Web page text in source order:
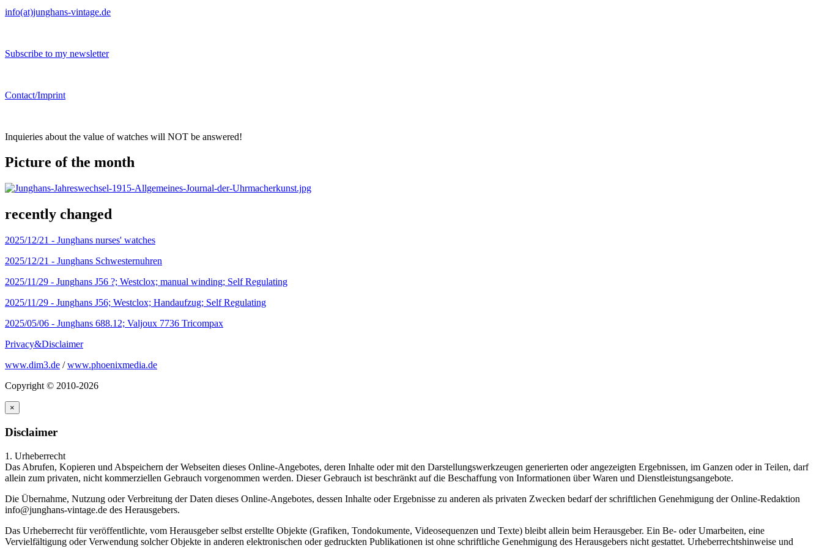
info(at)junghans-vintage.de
Subscribe to my newsletter
Contact/Imprint
Inquieries about the value of watches will NOT be answered!
Picture of the month
recently changed
2025/12/21 - Junghans nurses' watches
2025/12/21 - Junghans Schwesternuhren
2025/11/29 - Junghans J56 ?; Westclox; manual winding; Self Regulating
2025/11/29 - Junghans J56; Westclox; Handaufzug; Self Regulating
2025/05/06 - Junghans 688.12; Valjoux 7736 Tricompax
Privacy&Disclaimer
www.dim3.de /www.phoenixmedia.de
Copyright © 2010-2026
×
Disclaimer
1. Urheberrecht
Das Abrufen, Kopieren und Abspeichern der Webseiten dieses Online-Angebotes, deren Inhalte oder mit den Darstellungswerkzeugen generierten oder angezeigten Ergebnissen, im Ganzen oder in Teilen, darf
allein zum privaten, nicht kommerziellen Gebrauch vorgenommen werden. Dieser Gebrauch ist beschränkt auf die Beschaffung von Informationen über Waren und Dienstleistungsangebote.
Die Übernahme, Nutzung oder Verbreitung der Daten dieses Online-Angebotes, dessen Inhalte oder Ergebnisse zu anderen als privaten Zwecken bedarf der schriftlichen Genehmigung der Online-Redaktion
info@junghans-vintage.de des Herausgebers.
Das Urheberrecht für veröffentlichte, vom Herausgeber selbst erstellte Objekte (Grafiken, Tondokumente, Videosequenzen und Texte) bleibt allein beim Herausgeber. Ein Be- oder Umarbeiten, eine
Vervielfältigung oder Verwendung solcher Objekte in anderen elektronischen oder gedruckten Publikationen ist ohne schriftliche Genehmigung des Herausgebers nicht gestattet. Urheberrechtshinweise und